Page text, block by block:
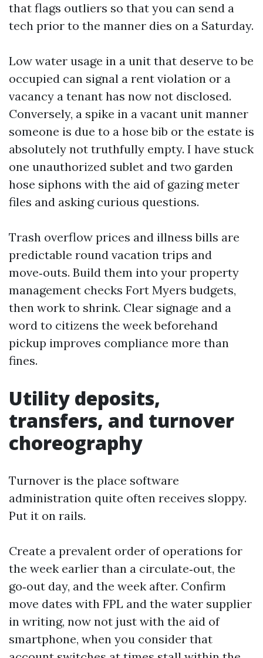
that flags outliers so that you can send a
tech prior to the manner dies on a Saturday.
Low water usage in a unit that deserve to be
occupied can signal a rent violation or a
vacancy a tenant has now not disclosed.
Conversely, a spike in a vacant unit manner
someone is due to a hose bib or the estate is
absolutely not truthfully empty. I have stuck
one unauthorized sublet and two garden
hose siphons with the aid of gazing meter
files and asking curious questions.
Trash overflow prices and illness bills are
predictable round vacation trips and
move‑outs. Build them into your property
management checks Fort Myers budgets,
then work to shrink. Clear signage and a
word to citizens the week beforehand
pickup improves compliance more than
fines.
Utility deposits,
transfers, and turnover
choreography
Turnover is the place software
administration quite often receives sloppy.
Put it on rails.
Create a prevalent order of operations for
the week earlier than a circulate‑out, the
go‑out day, and the week after. Confirm
move dates with FPL and the water supplier
in writing, now not just with the aid of
smartphone, when you consider that